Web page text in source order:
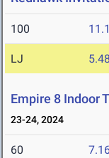
100
LJ
Empire 8 Indoor
23-24, 2024
60